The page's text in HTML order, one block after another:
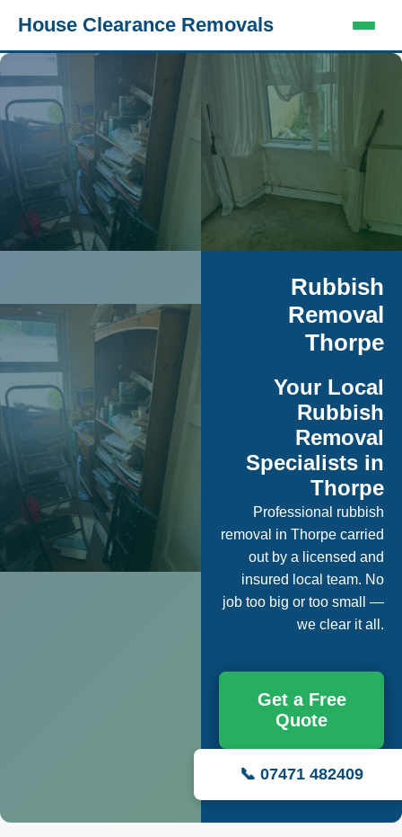
House Clearance Removals
Rubbish
Removal
Thorpe
Your Local
Rubbish
Removal
Specialists in
Thorpe
Professional rubbish
removal in Thorpe carried
out by a licensed and
insured local team. No
job too big or too small —
we clear it all.
Get a Free
Quote
📞 07471 482409